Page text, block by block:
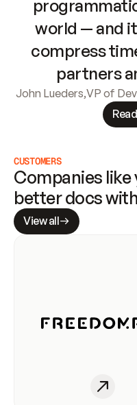
world — and
compress
partners
John Lueders,VP of
CUSTOMERS
Companies like
better docs
View all